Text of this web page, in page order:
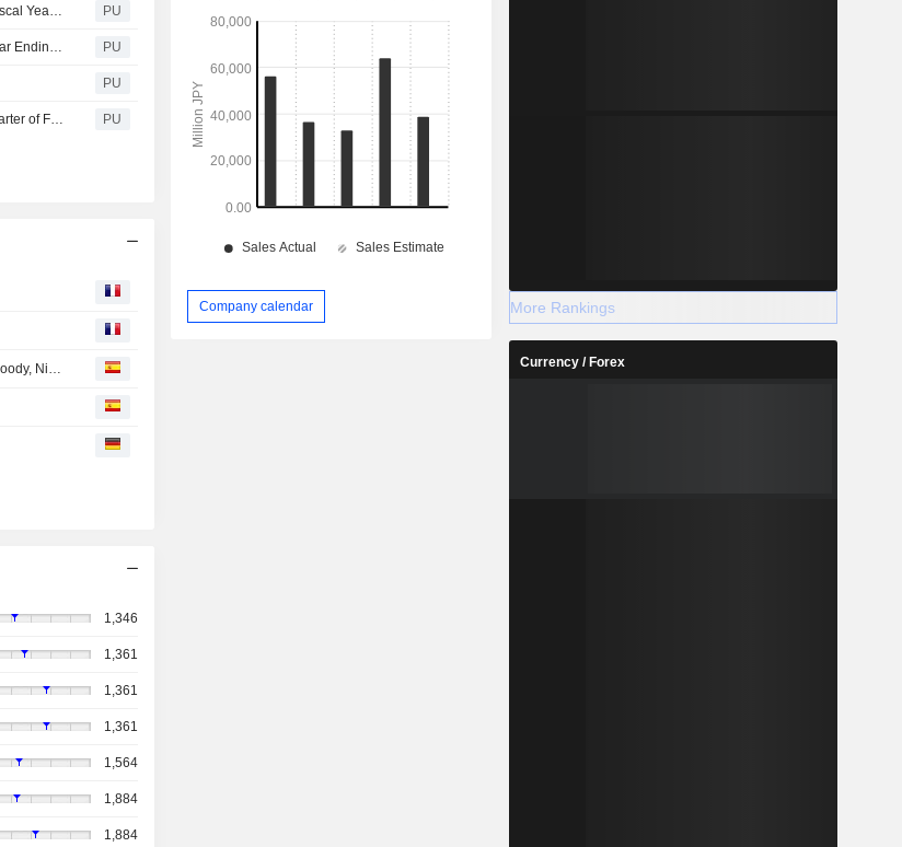
Avex : Consolidated Financial Summary for the First Nine Months of Fiscal Year Ending March 31, 2026 (Japanese Accounting Standards) PU
Avex : Consolidated Financial Summary for Interim Period of Fiscal Year Ending March 31, 2026 (Japanese Accounting Standards) PU
PU
Avex : Consolidated Financial Summary for the First Three Months Quarter of Fiscal Year Ending March 31, 2026 (Japanese Accounting Standards) PU
EN DIRECTO DESDE LOS MERCADOS: Apple, Airbus, Robinhood, Moody, Nintendo, Novavax, HelloFresh...
1,346
1,361
1,361
1,361
1,564
1,884
1,884
Company calendar More Rankings
Currency / Forex